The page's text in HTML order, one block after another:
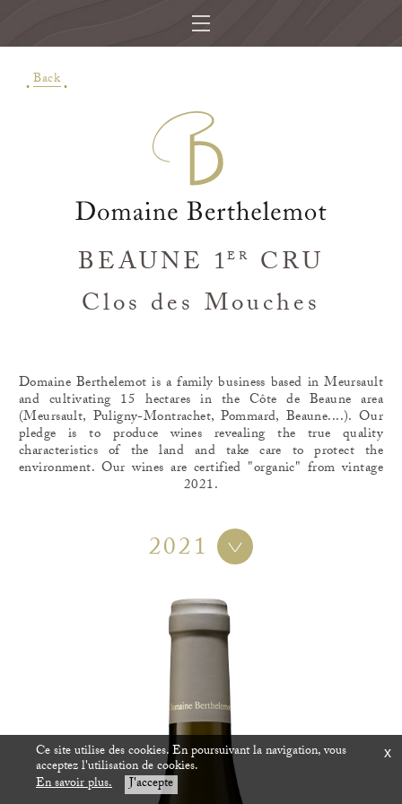
Back
BEAUNE 1ER
CRU
Clos des Mouches
Domaine Berthelemot is a family business based in Meursault
and cultivating 15 hectares in the Côte de Beaune area
(Meursault, Puligny-Montrachet, Pommard, Beaune....). Our
pledge is to produce wines revealing the true quality
characteristics of the land and take care to protect the
environment. Our wines are certified "organic" from vintage
2021.
2021
Ce site utilise des cookies. En poursuivant la navigation, vous
acceptez l'utilisation de cookies.
En savoir plus. J'accepte
x